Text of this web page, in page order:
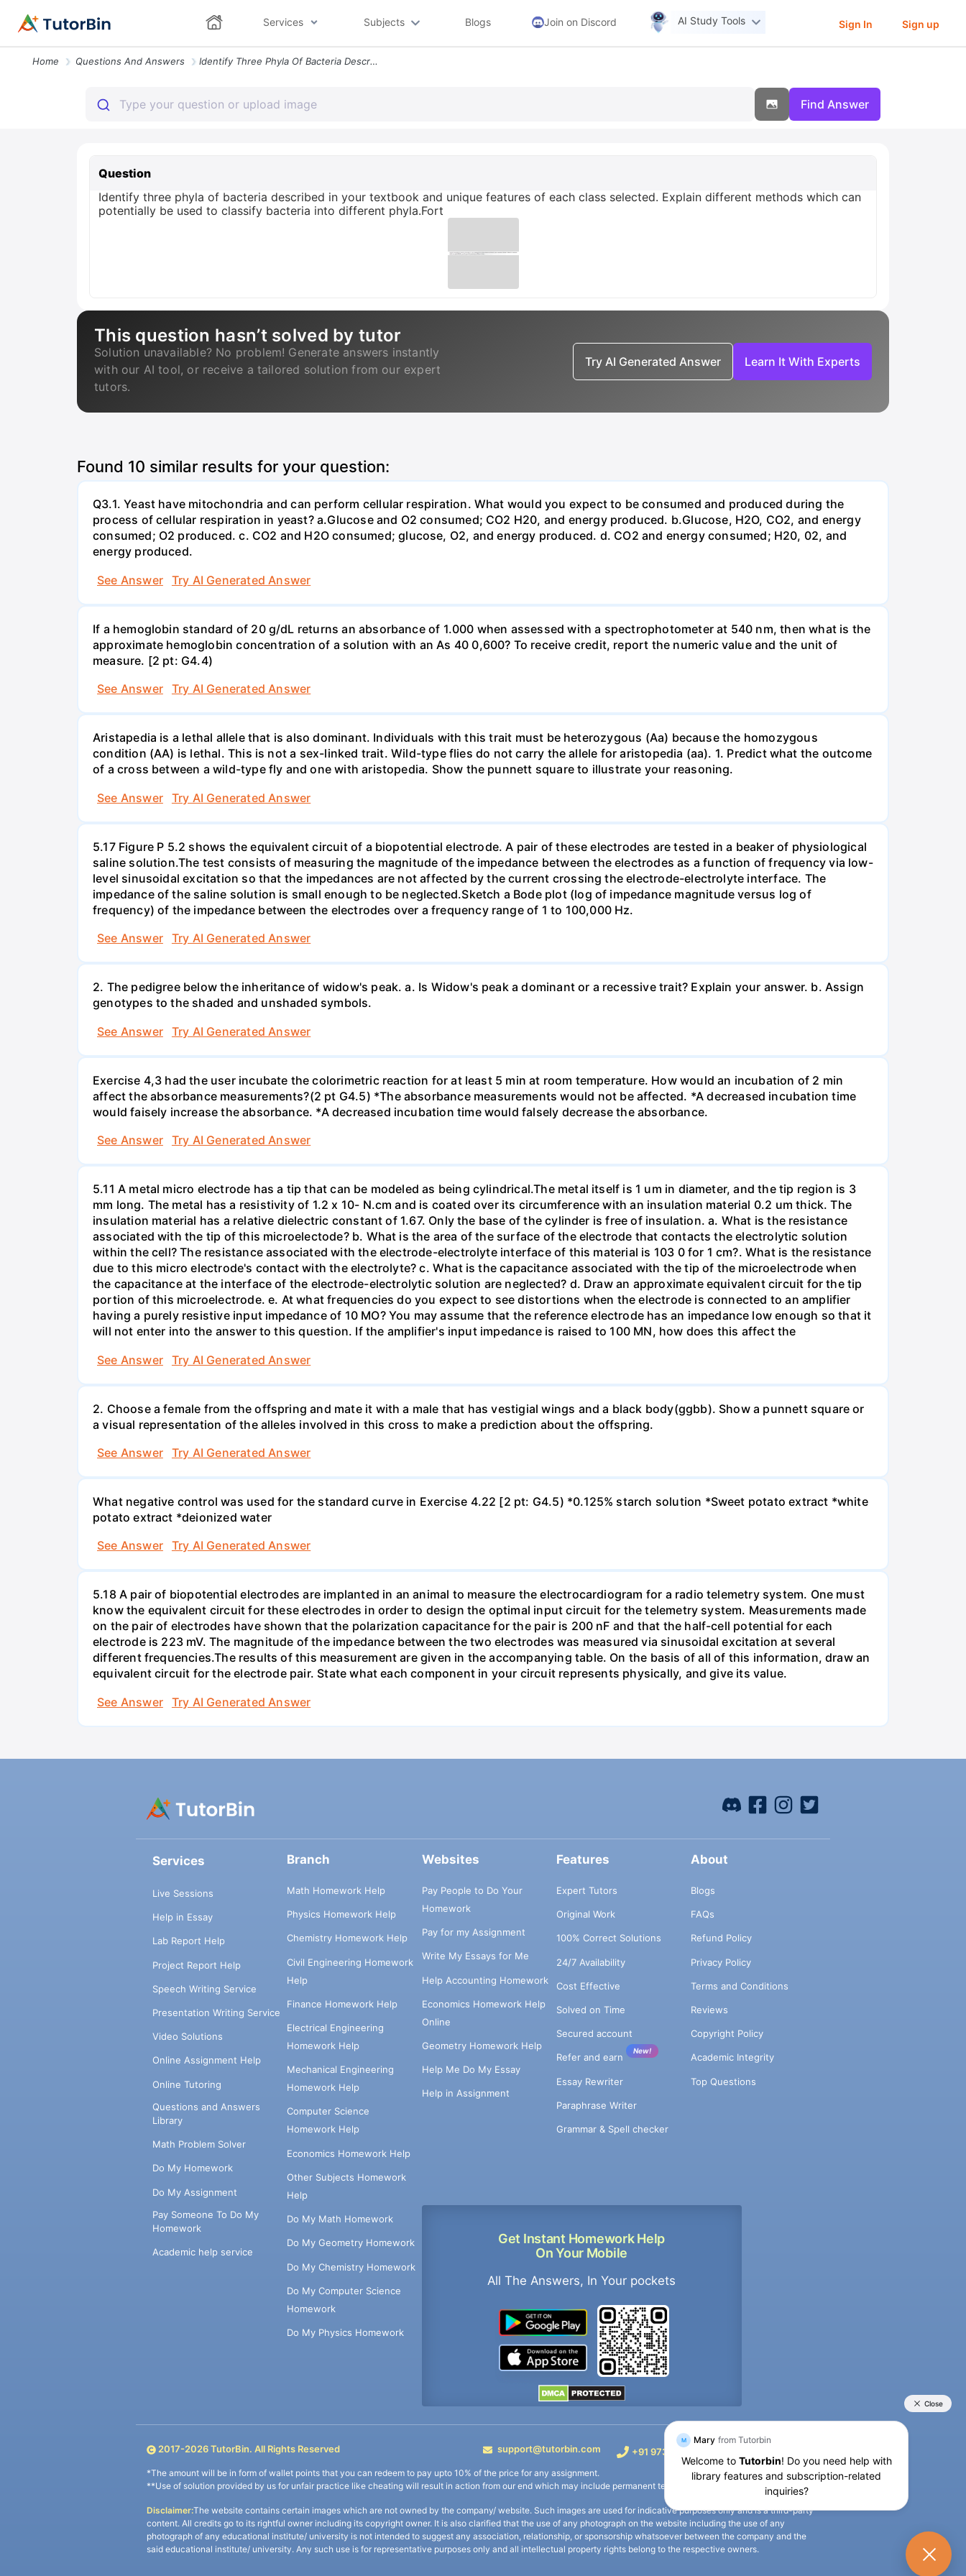
Services Subjects Blogs Join on Discord AI Study Tools Sign In Sign up
Home Questions And Answers Identify Three Phyla Of Bacteria Described In Your Textbook And Unique
Find Answer
Question
Identify three phyla of bacteria described in your textbook and unique features of each class selected. Explain different methods which can
potentially be used to classify bacteria into different phyla.Fort
This question hasn’t solved by tutor
Solution unavailable? No problem! Generate answers instantly
with our AI tool, or receive a tailored solution from our expert
tutors.
Try AI Generated Answer Learn It With Experts
Found 10 similar results for your question:
Q3.1. Yeast have mitochondria and can perform cellular respiration. What would you expect to be consumed and produced during the
process of cellular respiration in yeast? a.Glucose and O2 consumed; CO2 H20, and energy produced. b.Glucose, H2O, CO2, and energy
consumed; O2 produced. c. CO2 and H2O consumed; glucose, O2, and energy produced. d. CO2 and energy consumed; H20, 02, and
energy produced.
See Answer
Try AI Generated Answer
If a hemoglobin standard of 20 g/dL returns an absorbance of 1.000 when assessed with a spectrophotometer at 540 nm, then what is the
approximate hemoglobin concentration of a solution with an As 40 0,600? To receive credit, report the numeric value and the unit of
measure. [2 pt: G4.4)
See Answer
Try AI Generated Answer
Aristapedia is a lethal allele that is also dominant. Individuals with this trait must be heterozygous (Aa) because the homozygous
condition (AA) is lethal. This is not a sex-linked trait. Wild-type flies do not carry the allele for aristopedia (aa). 1. Predict what the outcome
of a cross between a wild-type fly and one with aristopedia. Show the punnett square to illustrate your reasoning.
See Answer
Try AI Generated Answer
5.17 Figure P 5.2 shows the equivalent circuit of a biopotential electrode. A pair of these electrodes are tested in a beaker of physiological
saline solution.The test consists of measuring the magnitude of the impedance between the electrodes as a function of frequency via low-
level sinusoidal excitation so that the impedances are not affected by the current crossing the electrode-electrolyte interface. The
impedance of the saline solution is small enough to be neglected.Sketch a Bode plot (log of impedance magnitude versus log of
frequency) of the impedance between the electrodes over a frequency range of 1 to 100,000 Hz.
See Answer
Try AI Generated Answer
2. The pedigree below the inheritance of widow's peak. a. Is Widow's peak a dominant or a recessive trait? Explain your answer. b. Assign
genotypes to the shaded and unshaded symbols.
See Answer
Try AI Generated Answer
Exercise 4,3 had the user incubate the colorimetric reaction for at least 5 min at room temperature. How would an incubation of 2 min
affect the absorbance measurements?(2 pt G4.5) *The absorbance measurements would not be affected. *A decreased incubation time
would faisely increase the absorbance. *A decreased incubation time would falsely decrease the absorbance.
See Answer
Try AI Generated Answer
5.11 A metal micro electrode has a tip that can be modeled as being cylindrical.The metal itself is 1 um in diameter, and the tip region is 3
mm long. The metal has a resistivity of 1.2 x 10- N.cm and is coated over its circumference with an insulation material 0.2 um thick. The
insulation material has a relative dielectric constant of 1.67. Only the base of the cylinder is free of insulation. a. What is the resistance
associated with the tip of this microelectode? b. What is the area of the surface of the electrode that contacts the electrolytic solution
within the cell? The resistance associated with the electrode-electrolyte interface of this material is 103 0 for 1 cm?. What is the resistance
due to this micro electrode's contact with the electrolyte? c. What is the capacitance associated with the tip of the microelectrode when
the capacitance at the interface of the electrode-electrolytic solution are neglected? d. Draw an approximate equivalent circuit for the tip
portion of this microelectrode. e. At what frequencies do you expect to see distortions when the electrode is connected to an amplifier
having a purely resistive input impedance of 10 MO? You may assume that the reference electrode has an impedance low enough so that it
will not enter into the answer to this question. If the amplifier's input impedance is raised to 100 MN, how does this affect the
See Answer
Try AI Generated Answer
2. Choose a female from the offspring and mate it with a male that has vestigial wings and a black body(ggbb). Show a punnett square or
a visual representation of the alleles involved in this cross to make a prediction about the offspring.
See Answer
Try AI Generated Answer
What negative control was used for the standard curve in Exercise 4.22 [2 pt: G4.5) *0.125% starch solution *Sweet potato extract *white
potato extract *deionized water
See Answer
Try AI Generated Answer
5.18 A pair of biopotential electrodes are implanted in an animal to measure the electrocardiogram for a radio telemetry system. One must
know the equivalent circuit for these electrodes in order to design the optimal input circuit for the telemetry system. Measurements made
on the pair of electrodes have shown that the polarization capacitance for the pair is 200 nF and that the half-cell potential for each
electrode is 223 mV. The magnitude of the impedance between the two electrodes was measured via sinusoidal excitation at several
different frequencies.The results of this measurement are given in the accompanying table. On the basis of all of this information, draw an
equivalent circuit for the electrode pair. State what each component in your circuit represents physically, and give its value.
See Answer
Try AI Generated Answer
Services
Live Sessions
Help in Essay
Lab Report Help
Project Report Help
Speech Writing Service
Presentation Writing Service
Video Solutions
Online Assignment Help
Online Tutoring
Questions and Answers
Library
Math Problem Solver
Do My Homework
Do My Assignment
Pay Someone To Do My
Homework
Academic help service
Branch
Math Homework Help
Physics Homework Help
Chemistry Homework Help
Civil Engineering Homework
Help
Finance Homework Help
Electrical Engineering
Homework Help
Mechanical Engineering
Homework Help
Computer Science
Homework Help
Economics Homework Help
Other Subjects Homework
Help
Do My Math Homework
Do My Geometry Homework
Do My Chemistry Homework
Do My Computer Science
Homework
Do My Physics Homework
Websites
Pay People to Do Your
Homework
Pay for my Assignment
Write My Essays for Me
Help Accounting Homework
Economics Homework Help
Online
Geometry Homework Help
Help Me Do My Essay
Help in Assignment
Get Instant Homework Help
On Your Mobile
All The Answers, In Your pockets
Features
Expert Tutors
Original Work
100% Correct Solutions
24/7 Availability
Cost Effective
Solved on Time
Secured account
Refer and earn
New!
Essay Rewriter
Paraphrase Writer
Grammar & Spell checker
About
Blogs
FAQs
Refund Policy
Privacy Policy
Terms and Conditions
Reviews
Copyright Policy
Academic Integrity
Top Questions
2017-2026TutorBin. All Rights Reserved support@tutorbin.com +91 9733392546
*The amount will be in form of wallet points that you can redeem to pay upto 10% of the price for any assignment.
**Use of solution provided by us for unfair practice like cheating will result in action from our end which may include permanent termination of the defaulter’s account.
Disclaimer:The website contains certain images which are not owned by the company/ website. Such images are used for indicative purposes only and is a third-party
content. All credits go to its rightful owner including its copyright owner. It is also clarified that the use of any photograph on the website including the use of any
photograph of any educational institute/ university is not intended to suggest any association, relationship, or sponsorship whatsoever between the company and the
said educational institute/ university. Any such use is for representative purposes only and all intellectual property rights belong to the respective owners.